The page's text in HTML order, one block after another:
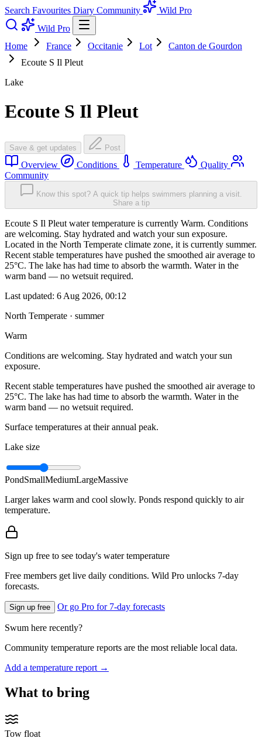
Search Favourites Diary Community
Wild Pro
Wild Pro
Home
France Occitanie Lot
Canton de Gourdon
Ecoute S Il Pleut
Lake
Ecoute S Il Pleut
Save & get updates Post
Overview Conditions Temperature
Quality
Community
Know this spot? A quick tip helps swimmers planning a visit.
Share a tip
Ecoute S Il Pleut water temperature is currently Warm. Conditions
are welcoming. Stay hydrated and watch your sun exposure.
Located in the North Temperate climate zone, it is currently summer.
Recent stable temperatures have pushed the smoothed air average to
25°C. The lake has had time to absorb the warmth. Water in the
warm band — no wetsuit required.
Last updated: 6 Aug 2026, 00:12
North Temperate · summer
Warm
Conditions are welcoming. Stay hydrated and watch your sun
exposure.
Recent stable temperatures have pushed the smoothed air average to
25°C. The lake has had time to absorb the warmth. Water in the
warm band — no wetsuit required.
Surface temperatures at their annual peak.
Lake size
PondSmallMediumLargeMassive
Larger lakes warm and cool slowly. Ponds respond quickly to air
temperature.
Sign up free to see today's water temperature
Free members get live daily conditions. Wild Pro unlocks 7-day
forecasts.
Sign up free Or go Pro for 7-day forecasts
Swum here recently?
Community temperature reports are the most reliable local data.
Add a temperature report →
What to bring
Tow float